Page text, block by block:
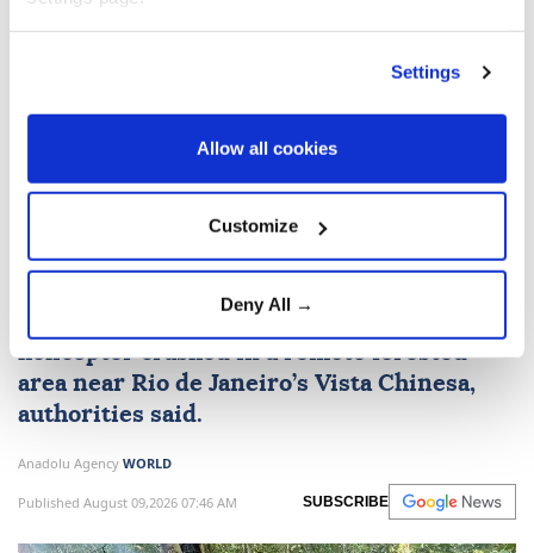
Settings
Allow all cookies
Customize
Deny All →
Russia Ukraine Odesa
4 killed in helicopter crash in
Rio de Janeiro
Four people were killed after a tourist
helicopter crashed in a remote forested
area near Rio de Janeiro’s Vista Chinesa,
authorities said.
Anadolu Agency WORLD
Published August 09,2026 07:46 AM SUBSCRIBE